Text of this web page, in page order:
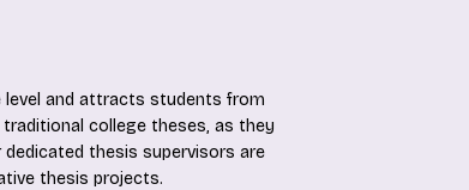
level and attracts students from
college theses, as they
thesis supervisors are
thesis projects.